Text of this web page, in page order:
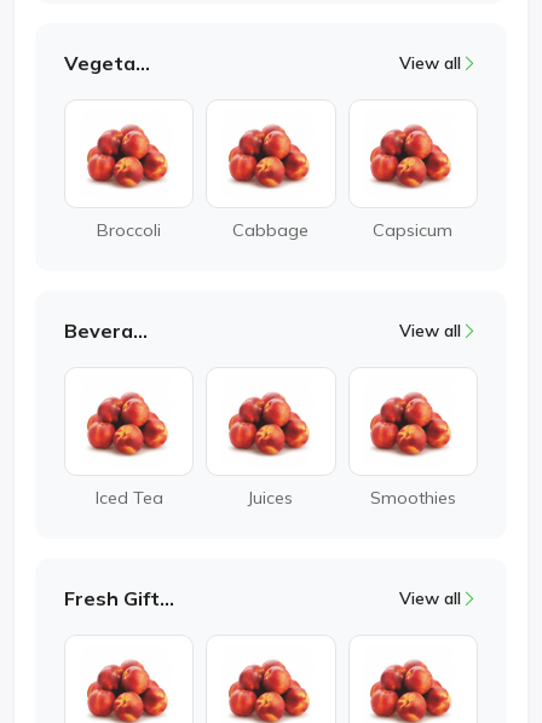
Vegetable View all
Broccoli Cabbage Capsicum
Beverages View all
Iced Tea Juices Smoothies
Fresh Gifting View all